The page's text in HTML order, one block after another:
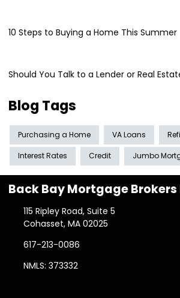
10 Steps to Buying a Home This Summer
Should You Talk to a Lender or Real
Blog Tags
Purchasing a Home VA Loans
Interest Rates Credit Jumbo
Back Bay Mortgage Brokers
115 Ripley Road, Suite 5
Cohasset, MA 02025
617-213-0086
NMLS: 373332